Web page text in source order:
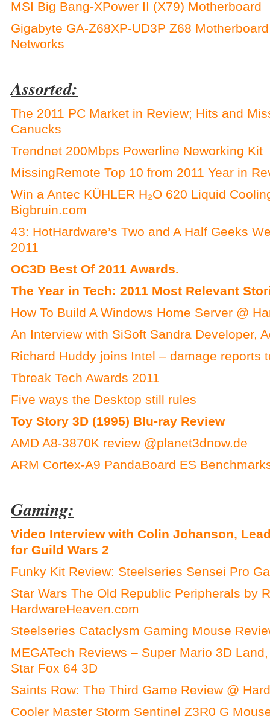
MSI Big Bang-XPower II (X79) Motherboard
Gigabyte GA-Z68XP-UD3P Z68
Networks
Assorted:
The 2011 PC Market in Review; Hits and
Canucks
Trendnet 200Mbps Powerline Neworking Kit
MissingRemote Top 10 from 2011 Year in
Win a Antec KÜHLER H₂O 620 Liquid
Bigbruin.com
43: HotHardware’s Two and A Half Geeks
2011
OC3D Best Of 2011 Awards.
The Year in Tech: 2011 Most Relevant
How To Build A Windows Home Server @
An Interview with SiSoft Sandra Developer,
Richard Huddy joins Intel – damage reports
Tbreak Tech Awards 2011
Five ways the Desktop still rules
Toy Story 3D (1995) Blu-ray Review
AMD A8-3870K review @planet3dnow.de
ARM Cortex-A9 PandaBoard ES
Gaming:
Video Interview with Colin Johanson,
for Guild Wars 2
Funky Kit Review: Steelseries Sensei Pro
Star Wars The Old Republic Peripherals by
HardwareHeaven.com
Steelseries Cataclysm Gaming Mouse
MEGATech Reviews – Super Mario 3D
Star Fox 64 3D
Saints Row: The Third Game Review @
Cooler Master Storm Sentinel Z3R0 G